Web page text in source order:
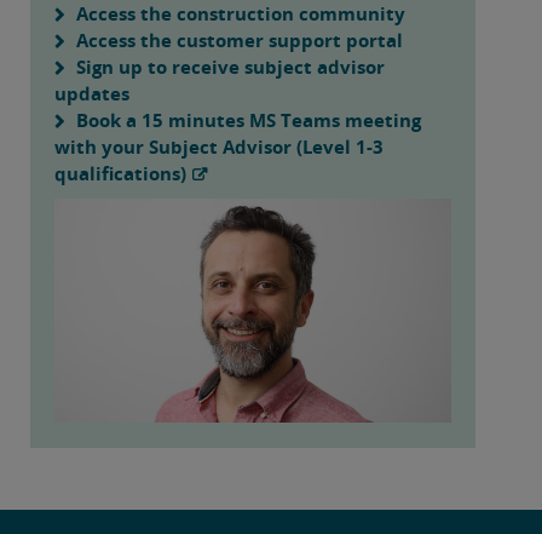
Access the construction community
Access the customer support portal
Sign up to receive subject advisor
updates
Book a 15 minutes MS Teams meeting
with your Subject Advisor (Level 1-3
qualifications)